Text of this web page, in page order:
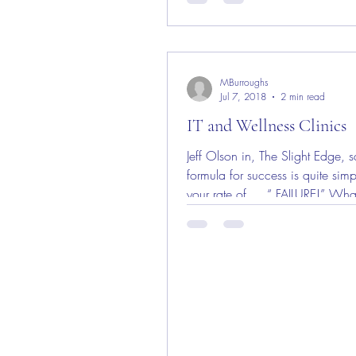
IT and Wellness Clinics
Jeff Olson in, The Slight Edge,
formula for success is quite
your rate of … “ FAILURE!”
MBurroughs
Jul 7, 2018
2 min read